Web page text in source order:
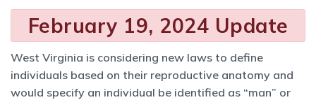
February 19, 2024 Update
West Virginia is considering new laws to define
individuals based on their reproductive anatomy and
would specify an individual be identified as “man” or